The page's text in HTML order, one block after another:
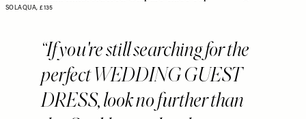
SOLAQUA,£135
If you're still searching for the
perfect WEDDING GUEST
DRESS, look no further than